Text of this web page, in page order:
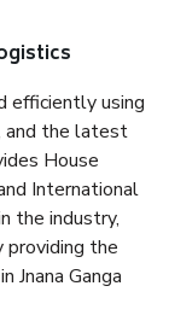
efficiently using
and the latest
House
International
the industry,
the
Jnana Ganga